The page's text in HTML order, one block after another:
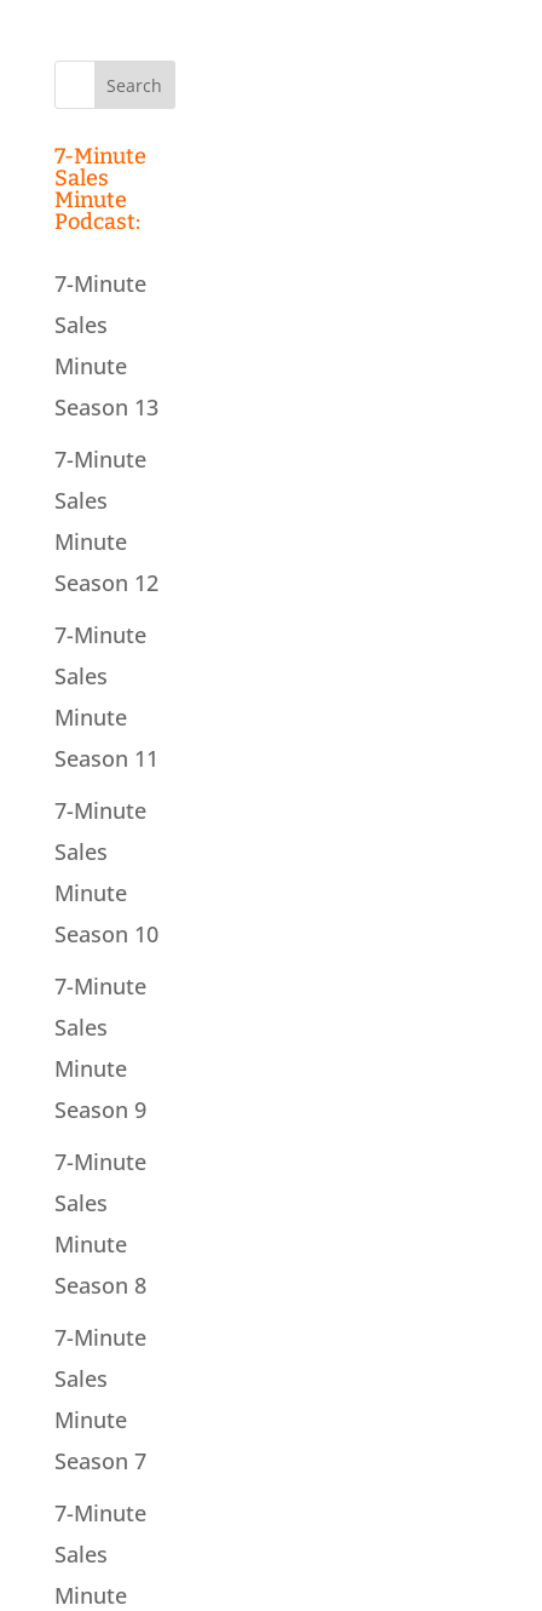
7-Minute
Sales
Minute
Podcast:
7-Minute
Sales
Minute
Season 13
7-Minute
Sales
Minute
Season 12
7-Minute
Sales
Minute
Season 11
7-Minute
Sales
Minute
Season 10
7-Minute
Sales
Minute
Season 9
7-Minute
Sales
Minute
Season 8
7-Minute
Sales
Minute
Season 7
7-Minute
Sales
Minute